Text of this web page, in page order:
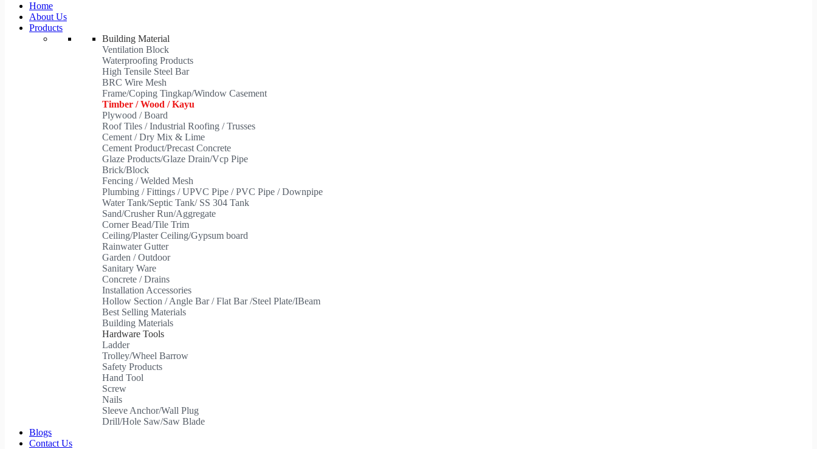
Home
About Us
Products
Building Material
Ventilation Block
Waterproofing Products
High Tensile Steel Bar
BRC Wire Mesh
Frame/Coping Tingkap/Window Casement
Timber / Wood / Kayu
Plywood / Board
Roof Tiles / Industrial Roofing / Trusses
Cement / Dry Mix & Lime
Cement Product/Precast Concrete
Glaze Products/Glaze Drain/Vcp Pipe
Brick/Block
Fencing / Welded Mesh
Plumbing / Fittings / UPVC Pipe / PVC Pipe / Downpipe
Water Tank/Septic Tank/ SS 304 Tank
Sand/Crusher Run/Aggregate
Corner Bead/Tile Trim
Ceiling/Plaster Ceiling/Gypsum board
Rainwater Gutter
Garden / Outdoor
Sanitary Ware
Concrete / Drains
Installation Accessories
Hollow Section / Angle Bar / Flat Bar /Steel Plate/IBeam
Best Selling Materials
Building Materials
Hardware Tools
Ladder
Trolley/Wheel Barrow
Safety Products
Hand Tool
Screw
Nails
Sleeve Anchor/Wall Plug
Drill/Hole Saw/Saw Blade
Blogs
Contact Us